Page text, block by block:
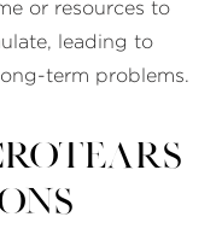
or resources to
leading to
term problems.